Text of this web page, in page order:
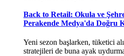
Back to Retail: Okula ve
Perakende Medya'da Doğru
Yeni sezon başlarken, tüketici
stratejileri de buna ayak